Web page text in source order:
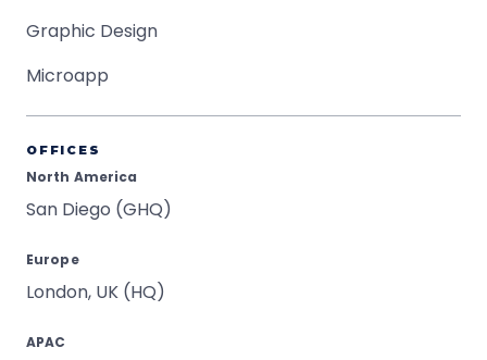
Graphic Design
Microapp
OFFICES
North America
San Diego (GHQ)
Europe
London, UK (HQ)
APAC